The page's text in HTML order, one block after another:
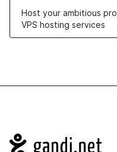
Host your ambitious
VPS hosting services
Navigation